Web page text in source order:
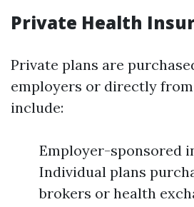
Private Health
Private plans are
employers or directly
include:
Employer-sponsored
Individual plans
brokers or health